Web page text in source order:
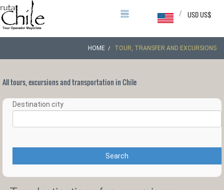
USD US$
/
HOME TOUR, TRANSFER AND EXCURSIONS
All tours, excursions and transportation in Chile
Destination city
Search